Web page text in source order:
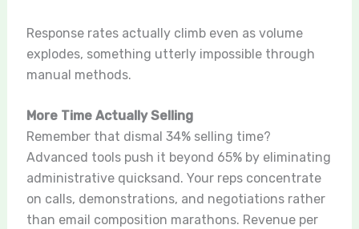
Response rates actually climb even as volume
explodes, something utterly impossible through
manual methods.
More Time Actually Selling
Remember that dismal 34% selling time?
Advanced tools push it beyond 65% by eliminating
administrative quicksand. Your reps concentrate
on calls, demonstrations, and negotiations rather
than email composition marathons. Revenue per